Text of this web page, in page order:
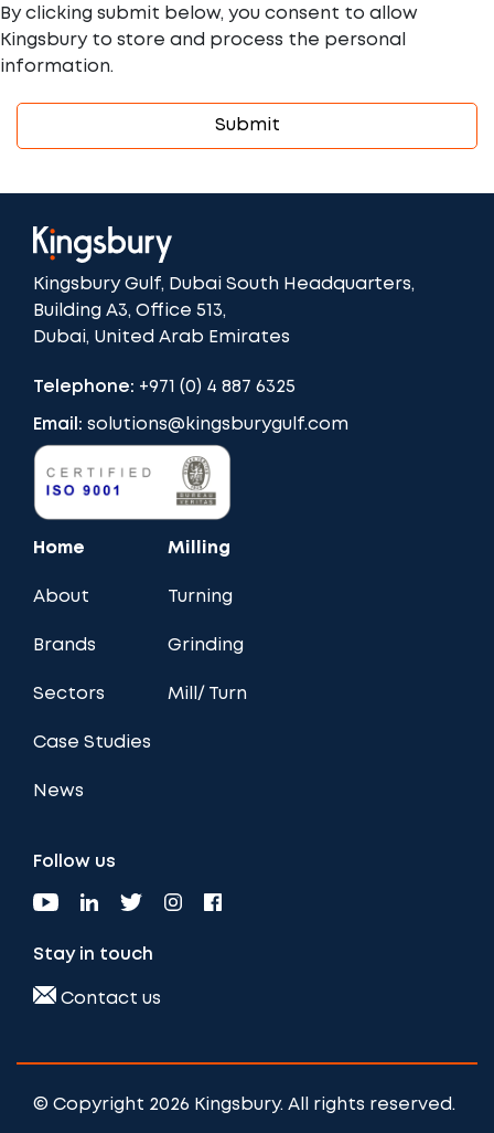
By clicking submit below, you consent to allow
Kingsbury to store and process the personal
information.
Kingsbury Gulf, Dubai South Headquarters,
Building A3, Office 513,
Dubai, United Arab Emirates
Telephone: +971 (0) 4 887 6325
Email: solutions@kingsburygulf.com
Home
About
Brands
Sectors
Case Studies
News
Milling
Turning
Grinding
Mill/ Turn
Follow us
Stay in touch
Contact us
© Copyright 2026 Kingsbury. All rights reserved.